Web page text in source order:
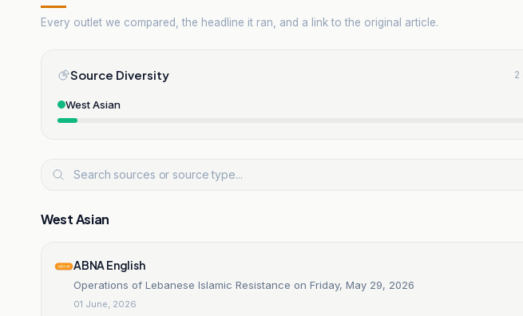
Every outlet we compared, the headline it ran, and a link to the original article.
Source Diversity 2
West Asian
West Asian
ABNA English
Operations of Lebanese Islamic Resistance on Friday, May 29, 2026
01 June, 2026